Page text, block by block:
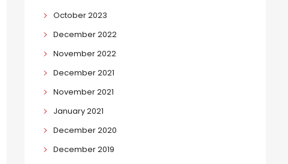
October 2023
December 2022
November 2022
December 2021
November 2021
January 2021
December 2020
December 2019